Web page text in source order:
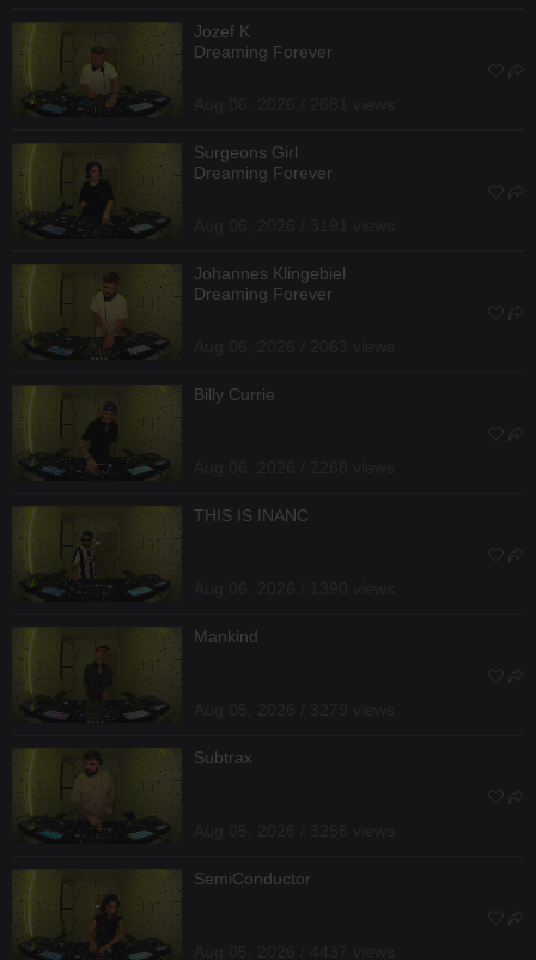
Jozef K
Dreaming Forever
Surgeons Girl
Dreaming Forever
Johannes Klingebiel
Dreaming Forever
Billy Currie
THIS IS INANC
Mankind
Subtrax
SemiConductor